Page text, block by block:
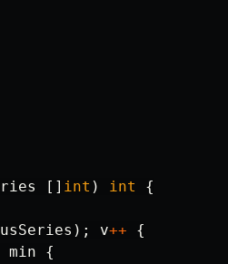
[] int ) int
{
); v++
{
min
{